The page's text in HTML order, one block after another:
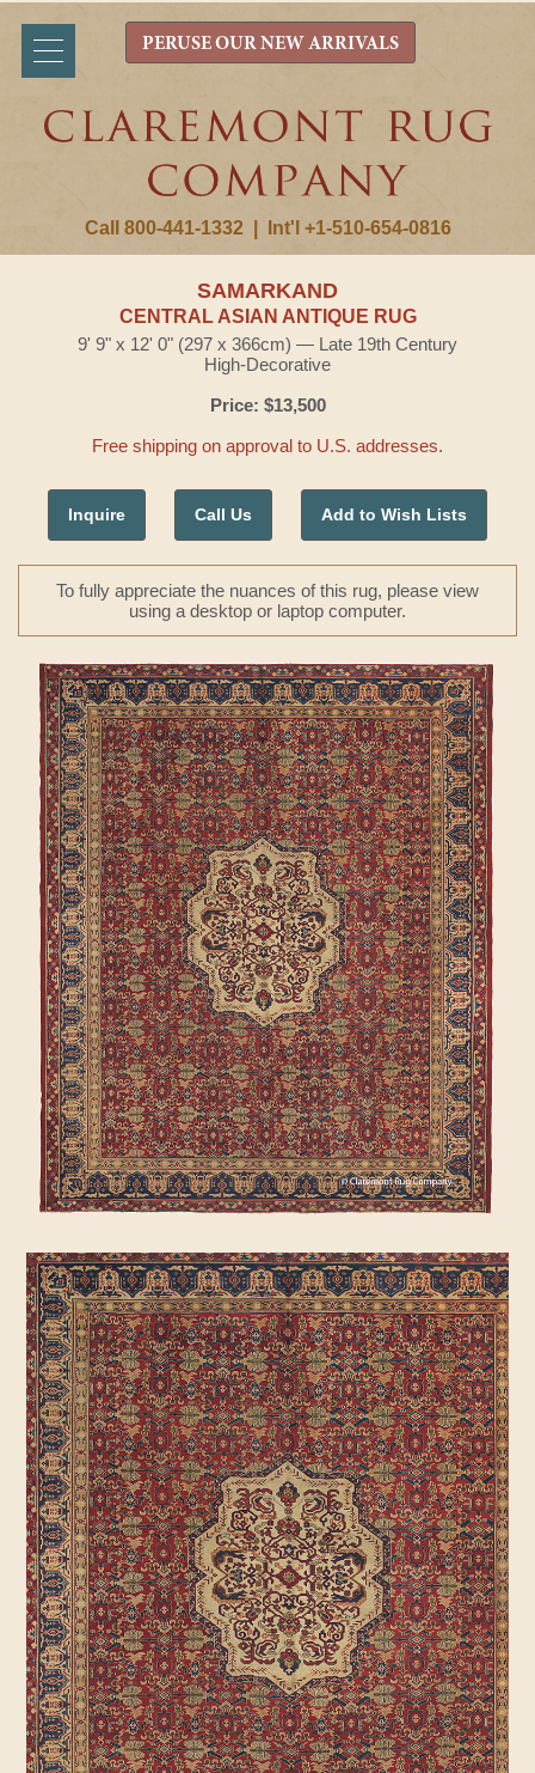
Call 800-441-1332 Int'l +1-510-654-0816
PERUSE OUR NEW ARRIVALS
SAMARKAND
CENTRAL ASIAN ANTIQUE RUG
9' 9" x 12' 0" (297 x 366cm) — Late 19th Century
High-Decorative
Price: $13,500
Free shipping on approval to U.S. addresses.
Inquire Call Us Add to Wish Lists
To fully appreciate the nuances of this rug, please view
using a desktop or laptop computer.